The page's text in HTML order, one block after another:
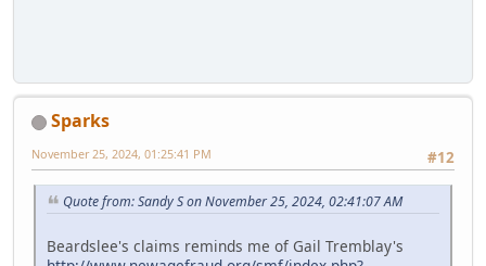
Sparks
#12
November 25, 2024, 01:25:41 PM
Quote from: Sandy S on November 25, 2024, 02:41:07 AM
Beardslee's claims reminds me of Gail Tremblay's